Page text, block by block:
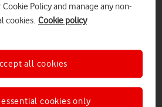
Policy and manage any non-
cookies. Cookie policy
cookies only
all cookies